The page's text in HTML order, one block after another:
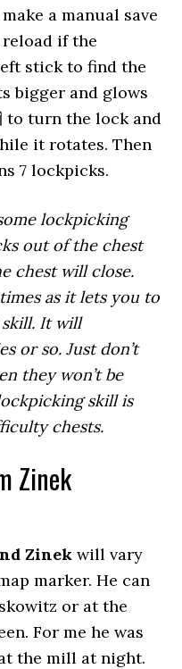
a manual save
if the
stick to find the
bigger and glows
to turn the lock and
it rotates. Then
7 lockpicks.
lockpicking
out of the chest
chest will close.
as it lets you to
It will
or so. Just don’t
they won’t be
skill is
chests.
Zinek
Zinek will vary
marker. He can
or at the
For me he was
the mill at night.